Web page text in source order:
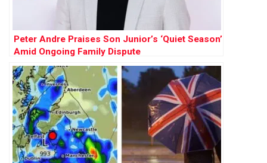
Peter Andre Praises Son Junior’s ‘Quiet Season’
Amid Ongoing Family Dispute